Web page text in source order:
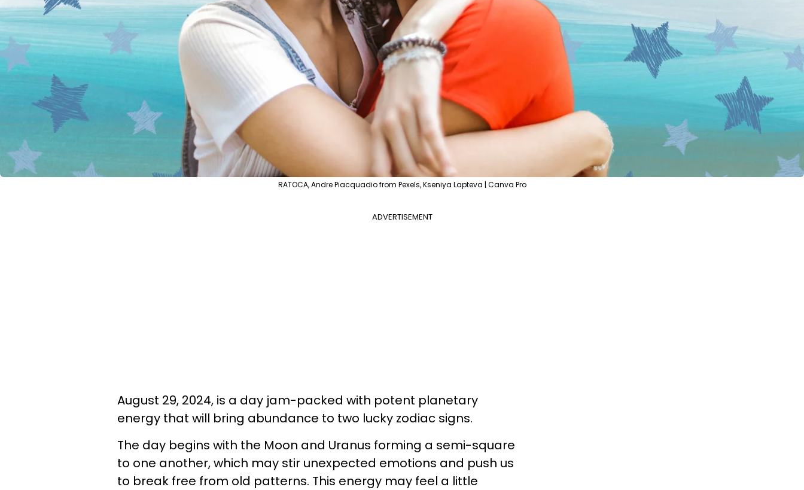
RATOCA, Andre Piacquadio from Pexels, Kseniya Lapteva | Canva Pro
ADVERTISEMENT
August 29, 2024, is a day jam-packed with potent planetary
energy that will bring abundance to two lucky zodiac signs.
The day begins with the Moon and Uranus forming a semi-square
to one another, which may stir unexpected emotions and push us
to break free from old patterns. This energy may feel a little